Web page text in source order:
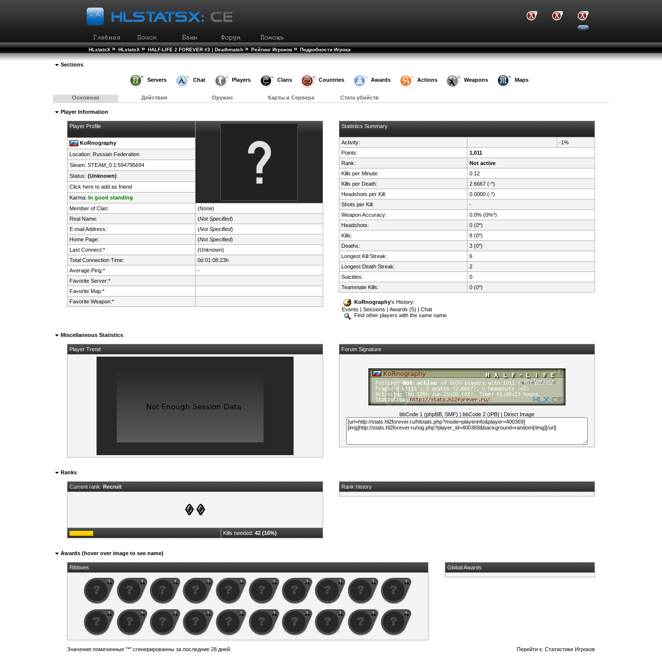
HLstatsX » HLstatsX » HALF-LIFE 2 FOREVER #3 | Deathmatch » Рейтинг Игроков » Подробности Игрока
Sections
Servers Chat Players Clans Countries Awards Actions Weapons Maps
Основная Действия Оружие Карты и Сервера Стата убийств
Player Information
Player Profile
KoRnography
Location: Russian Federation
Steam: STEAM_0:1:594795694
Status: (Unknown)
Click here to add as friend
Karma: In good standing
Member of Clan:
(None)
Real Name:
(Not Specified)
E-mail Address:
(Not Specified)
Home Page:
(Not Specified)
Last Connect:*
(Unknown)
Total Connection Time:
0d 01:08:23h
Average Ping:*
-
Favorite Server:*
Favorite Map:*
Favorite Weapon:*
Statistics Summary
Activity:
-1%
Points:
1,011
Rank:
Not active
Kills per Minute:
0.12
Kills per Death:
2.6667 (-*)
Headshots per Kill:
0.0000 (-*)
Shots per Kill:
-
Weapon Accuracy:
0.0% (0%*)
Headshots:
0 (0*)
Kills:
8 (0*)
Deaths:
3 (0*)
Longest Kill Streak:
6
Longest Death Streak:
2
Suicides:
0
Teammate Kills:
0 (0*)
KoRnography's History:
Events |Sessions |Awards (5) |Chat
Find other players with the same name
Miscellaneous Statistics
Player Trend Forum Signature
bbCode 1 (phpBB, SMF) |bbCode 2 (IPB) | Direct Image
Ranks
Current rank: Recruit
Kills needed: 42 (16%)
Rank history
Awards (hover over image to see name)
Ribbons Global Awards
Значения помеченные "*" сгенерированны за последние 28 дней. Перейти к:Статистике Игроков